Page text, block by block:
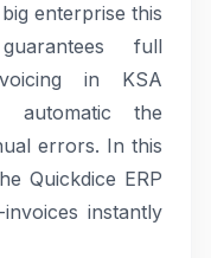
enterprise this
full
in KSA
automatic the
errors. In this
Quickdice ERP
instantly